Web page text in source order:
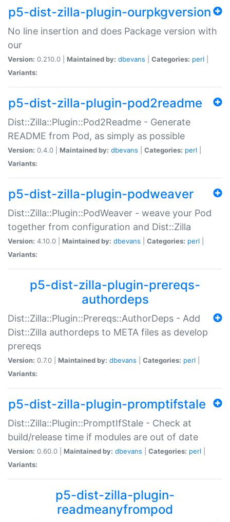
p5-dist-zilla-plugin-ourpkgversion
No line insertion and does Package version with
our
Version: 0.210.0 | Maintained by: dbevans Categories: perl
Variants:
p5-dist-zilla-plugin-pod2readme
Dist::Zilla::Plugin::Pod2Readme - Generate
README from Pod, as simply as possible
Version: 0.4.0 | Maintained by: dbevans Categories: perl
Variants:
p5-dist-zilla-plugin-podweaver
Dist::Zilla::Plugin::PodWeaver - weave your Pod
together from configuration and Dist::Zilla
Version: 4.10.0 | Maintained by: dbevans Categories: perl
Variants:
p5-dist-zilla-plugin-prereqs-
authordeps
Dist::Zilla::Plugin::Prereqs::AuthorDeps - Add
Dist::Zilla authordeps to META files as develop
prereqs
Version: 0.7.0 | Maintained by: dbevans Categories: perl
Variants:
p5-dist-zilla-plugin-promptifstale
Dist::Zilla::Plugin::PromptIfStale - Check at
build/release time if modules are out of date
Version: 0.60.0 | Maintained by: dbevans Categories: perl
Variants:
p5-dist-zilla-plugin-
readmeanyfrompod